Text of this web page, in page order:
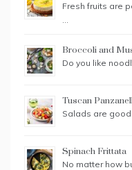
Fresh fruits are
…
Broccoli and
Do you like
Tuscan
Salads are
Spinach Frittata
No matter how